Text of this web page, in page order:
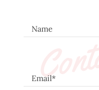
Name
Email*